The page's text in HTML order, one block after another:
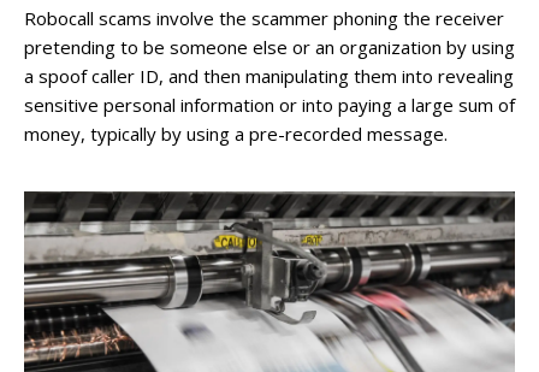
Robocall scams involve the scammer phoning the receiver
pretending to be someone else or an organization by using
a spoof caller ID, and then manipulating them into revealing
sensitive personal information or into paying a large sum of
money, typically by using a pre-recorded message.